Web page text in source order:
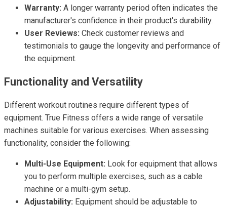
Warranty: A longer warranty period often indicates the
manufacturer's confidence in their product's durability.
User Reviews: Check customer reviews and
testimonials to gauge the longevity and performance of
the equipment.
Functionality and Versatility
Different workout routines require different types of
equipment. True Fitness offers a wide range of versatile
machines suitable for various exercises. When assessing
functionality, consider the following:
Multi-Use Equipment: Look for equipment that allows
you to perform multiple exercises, such as a cable
machine or a multi-gym setup.
Adjustability: Equipment should be adjustable to